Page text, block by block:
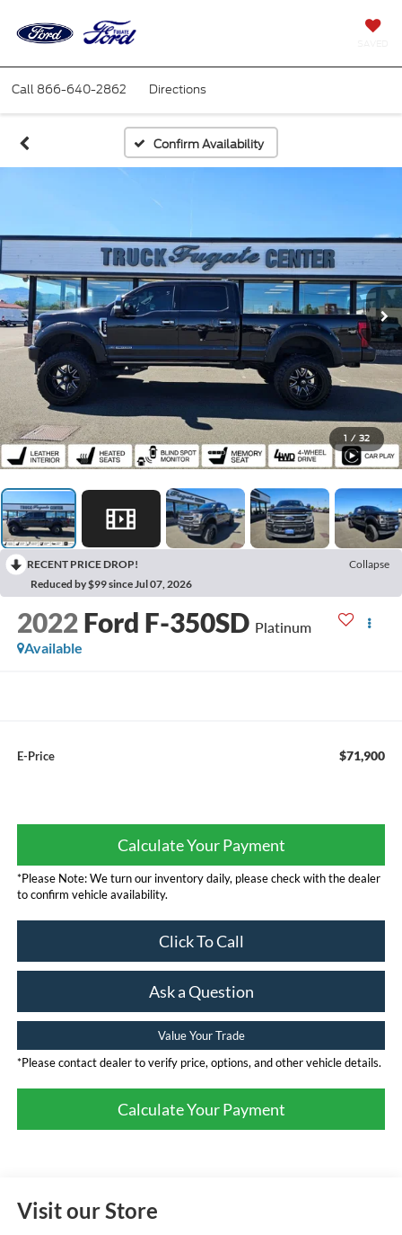
Call 866-640-2862 Directions
Confirm Availability
1 / 32
RECENT PRICE DROP!
Collapse
Reduced by $99 since Jul 07, 2026
2022 Ford F-350SD Platinum
Available
E-Price $71,900
Calculate Your Payment
*Please Note: We turn our inventory daily, please check with the dealer
to confirm vehicle availability.
Click To Call
Ask a Question
Value Your Trade
*Please contact dealer to verify price, options, and other vehicle details.
Calculate Your Payment
Visit our Store